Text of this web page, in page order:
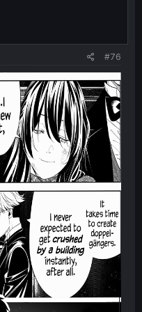
#76